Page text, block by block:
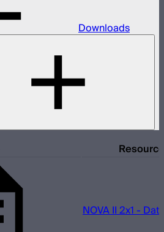
Downloads
Resource
NOVA II 2x1 -